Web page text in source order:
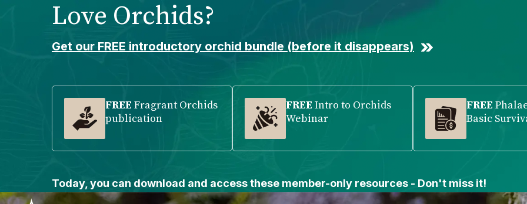
adjust
Love Orchids?
Get our FREE introductory orchid bundle (before it disappears)
FREE Fragrant Orchids
publication
FREE Intro to Orchids
Webinar
FREE
Basic
Today, you can download and access these member-only resources - Don't miss it!